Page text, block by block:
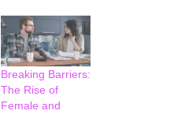
Breaking Barriers:
The Rise of
Female and